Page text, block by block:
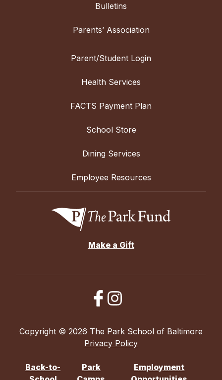
Bulletins
Parents’ Association
Parent/Student Login
Health Services
FACTS Payment Plan
School Store
Dining Services
Employee Resources
Make a Gift
Copyright © 2026 The Park School of Baltimore
Privacy Policy
Back-to-
Park
Employment